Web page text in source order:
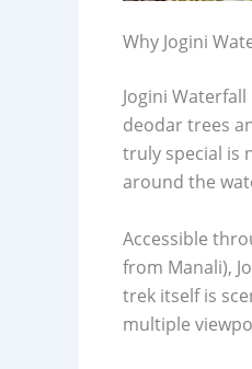
Why Jogini
Jogini
deodar trees
truly special is
around the
Accessible
from Manali),
trek itself is
multiple